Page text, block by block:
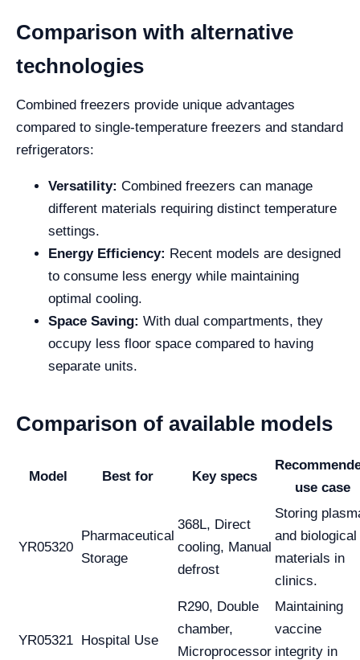
Comparison with alternative
technologies
Combined freezers provide unique advantages
compared to single-temperature freezers and standard
refrigerators:
Versatility: Combined freezers can manage
different materials requiring distinct temperature
settings.
Energy Efficiency: Recent models are designed
to consume less energy while maintaining
optimal cooling.
Space Saving: With dual compartments, they
occupy less floor space compared to having
separate units.
Comparison of available models
Model Best for Key specs
use case
YR05320
Pharmaceutical
Storage
368L, Direct
cooling, Manual
defrost
Storing
and biological
materials in
clinics.
YR05321 Hospital Use
R290, Double
chamber,
Microprocessor
Maintaining
vaccine
integrity in